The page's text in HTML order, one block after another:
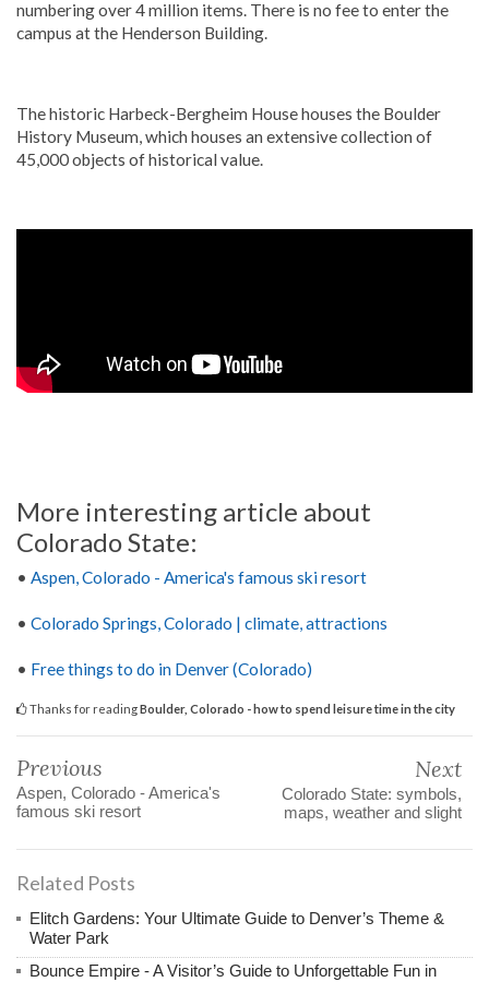
numbering over 4 million items. There is no fee to enter the
campus at the Henderson Building.
The historic Harbeck-Bergheim House houses the Boulder
History Museum, which houses an extensive collection of
45,000 objects of historical value.
More interesting article about
Colorado State:
• Aspen, Colorado - America's famous ski resort
• Colorado Springs, Colorado | climate, attractions
• Free things to do in Denver (Colorado)
Thanks for readingBoulder, Colorado - how to spend leisure time in the city
Previous
Aspen, Colorado - America's
famous ski resort
Next
Colorado State: symbols,
maps, weather and slight
Related Posts
Elitch Gardens: Your Ultimate Guide to Denver’s Theme &
Water Park
Bounce Empire - A Visitor’s Guide to Unforgettable Fun in